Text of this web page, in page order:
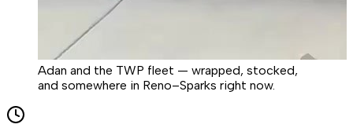
Adan and the TWP fleet — wrapped, stocked,
and somewhere in Reno–Sparks right now.